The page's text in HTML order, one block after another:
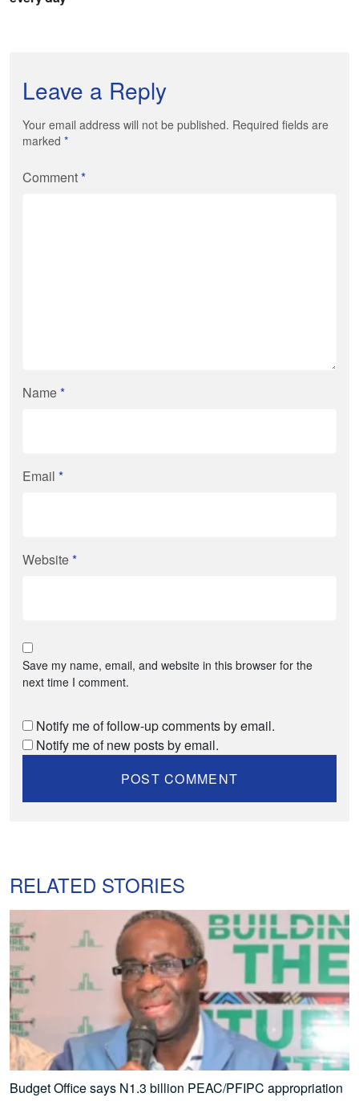
Leave a Reply
Your email address will not be published. Required fields are
marked *
Comment*
Name*
Email *
Website*
Save my name, email, and website in this browser for the
next time I comment.
Notify me of follow-up comments by email.
Notify me of new posts by email.
RELATED STORIES
Budget Office says N1.3 billion PEAC/PFIPC appropriation